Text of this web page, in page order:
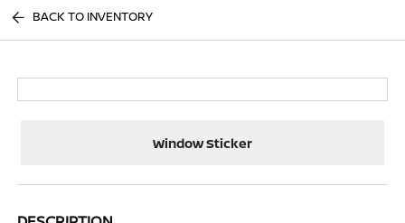
BACK TO INVENTORY
Window Sticker